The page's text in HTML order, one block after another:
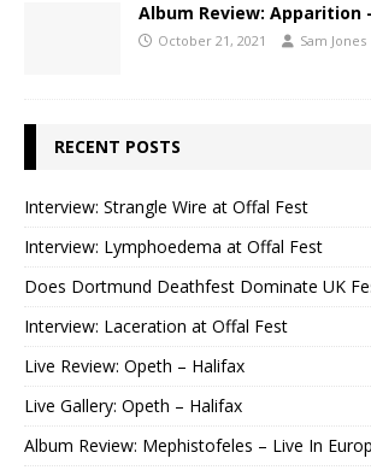
Album Review: Apparition
October 21, 2021 Sam Jones
RECENT POSTS
Interview: Strangle Wire at Offal Fest
Interview: Lymphoedema at Offal Fest
Does Dortmund Deathfest Dominate UK
Interview: Laceration at Offal Fest
Live Review: Opeth – Halifax
Live Gallery: Opeth – Halifax
Album Review: Mephistofeles – Live In